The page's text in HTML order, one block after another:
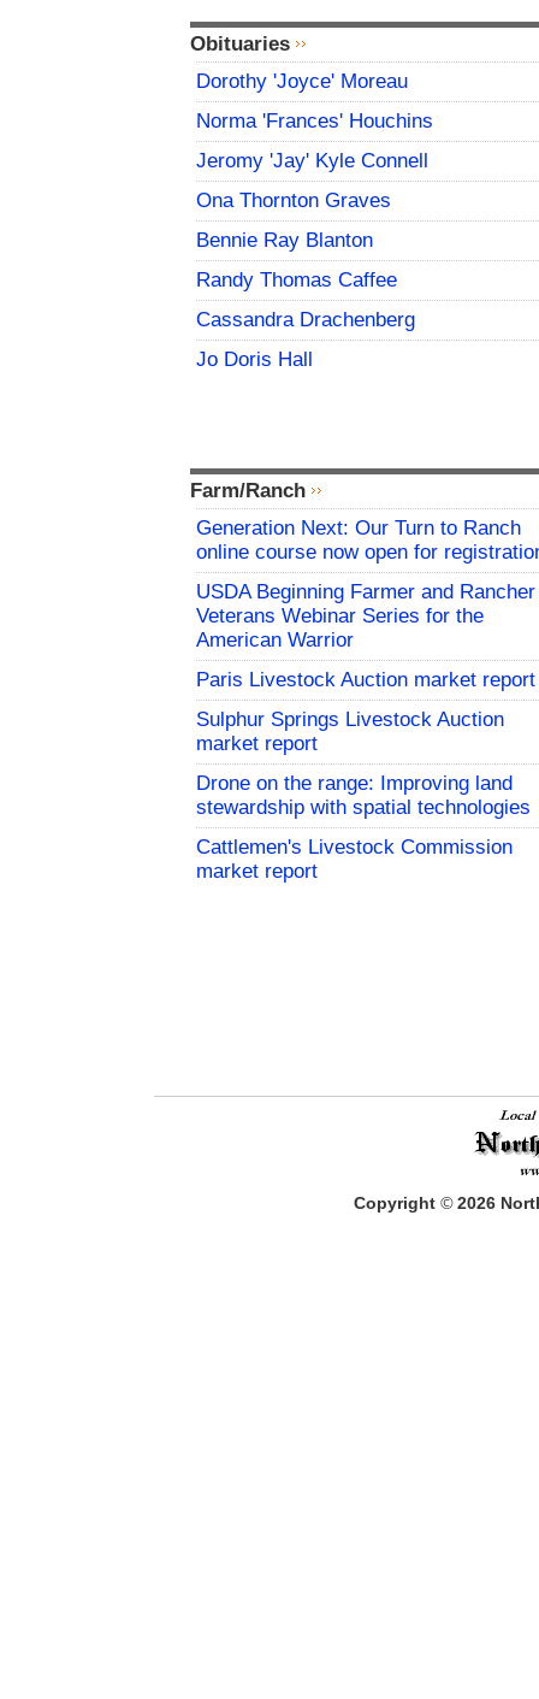
Obituaries
Dorothy 'Joyce' Moreau
Norma 'Frances' Houchins
Jeromy 'Jay' Kyle Connell
Ona Thornton Graves
Bennie Ray Blanton
Randy Thomas Caffee
Cassandra Drachenberg
Jo Doris Hall
Farm/Ranch
Generation Next: Our Turn to Ranch
online course now open for
USDA Beginning Farmer and Rancher
Veterans Webinar Series for the
American Warrior
Paris Livestock Auction market report
Sulphur Springs Livestock Auction
market report
Drone on the range: Improving land
stewardship with spatial technologies
Cattlemen's Livestock Commission
market report
Copyright © 2026